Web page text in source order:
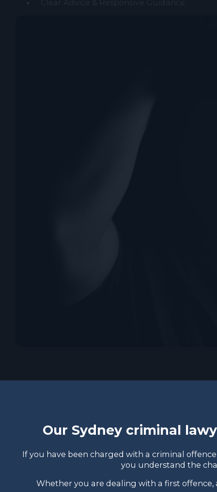
Our Sydney criminal
If you have been charged with a criminal
you understand the
Whether you are dealing with a first